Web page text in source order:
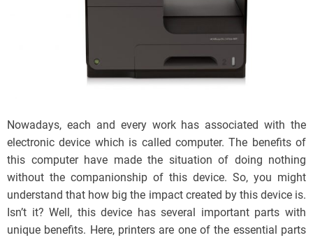
Nowadays, each and every work has associated with the
electronic device which is called computer. The benefits of
this computer have made the situation of doing nothing
without the companionship of this device. So, you might
understand that how big the impact created by this device is.
Isn’t it? Well, this device has several important parts with
unique benefits. Here, printers are one of the essential parts